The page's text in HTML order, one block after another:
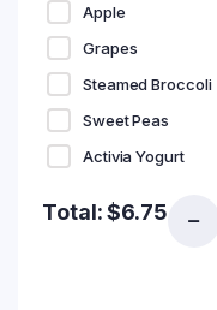
Apple
Grapes
Steamed Broccoli
Sweet Peas
Activia Yogurt
Total:$6.75